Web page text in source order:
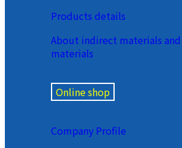
Products details
About indirect materials
materials
Online shop
Company Profile